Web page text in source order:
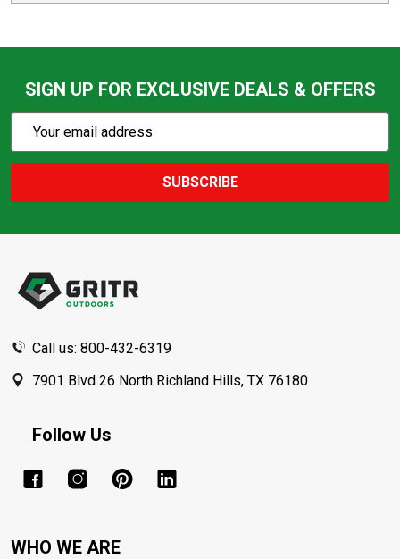
SIGN UP FOR EXCLUSIVE DEALS & OFFERS
Action
Email
SUBSCRIBE
Call us: 800-432-6319
7901 Blvd 26 North Richland Hills, TX 76180
Follow Us
WHO WE ARE